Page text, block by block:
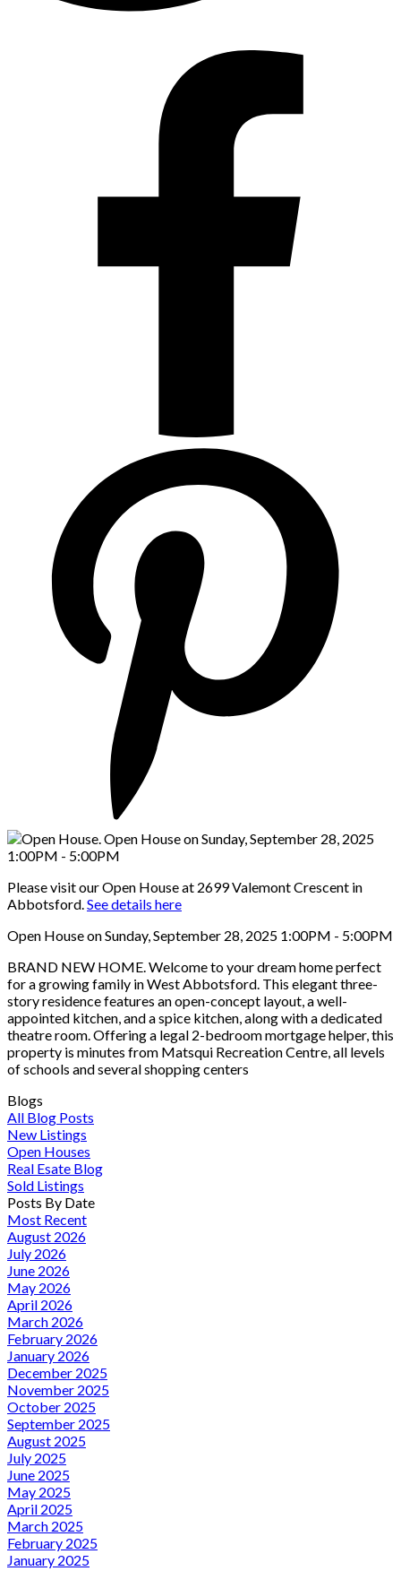
Please visit our Open House at 2699 Valemont Crescent in
Abbotsford.See details here
Open House on Sunday, September 28, 2025 1:00PM - 5:00PM
BRAND NEW HOME. Welcome to your dream home perfect
for a growing family in West Abbotsford. This elegant three-
story residence features an open-concept layout, a well-
appointed kitchen, and a spice kitchen, along with a dedicated
theatre room. Offering a legal 2-bedroom mortgage helper, this
property is minutes from Matsqui Recreation Centre, all levels
of schools and several shopping centers
Blogs
All Blog Posts
New Listings
Open Houses
Real Esate Blog
Sold Listings
Posts By Date
Most Recent
August 2026
July 2026
June 2026
May 2026
April 2026
March 2026
February 2026
January 2026
December 2025
November 2025
October 2025
September 2025
August 2025
July 2025
June 2025
May 2025
April 2025
March 2025
February 2025
January 2025